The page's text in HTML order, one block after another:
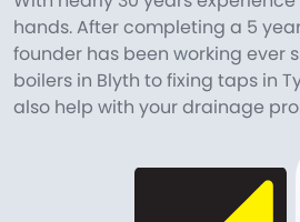
hands. After completing a 5
founder has been working ever
boilers in Blyth to fixing taps in
also help with your drainage